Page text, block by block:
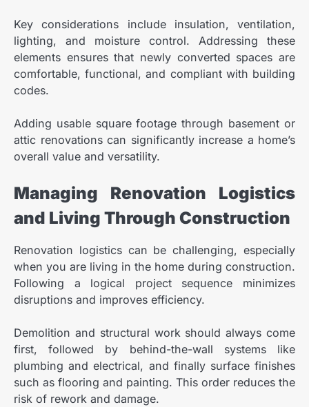
Key considerations include insulation, ventilation,
lighting, and moisture control. Addressing these
elements ensures that newly converted spaces are
comfortable, functional, and compliant with building
codes.
Adding usable square footage through basement or
attic renovations can significantly increase a home’s
overall value and versatility.
Managing Renovation Logistics
and Living Through Construction
Renovation logistics can be challenging, especially
when you are living in the home during construction.
Following a logical project sequence minimizes
disruptions and improves efficiency.
Demolition and structural work should always come
first, followed by behind-the-wall systems like
plumbing and electrical, and finally surface finishes
such as flooring and painting. This order reduces the
risk of rework and damage.